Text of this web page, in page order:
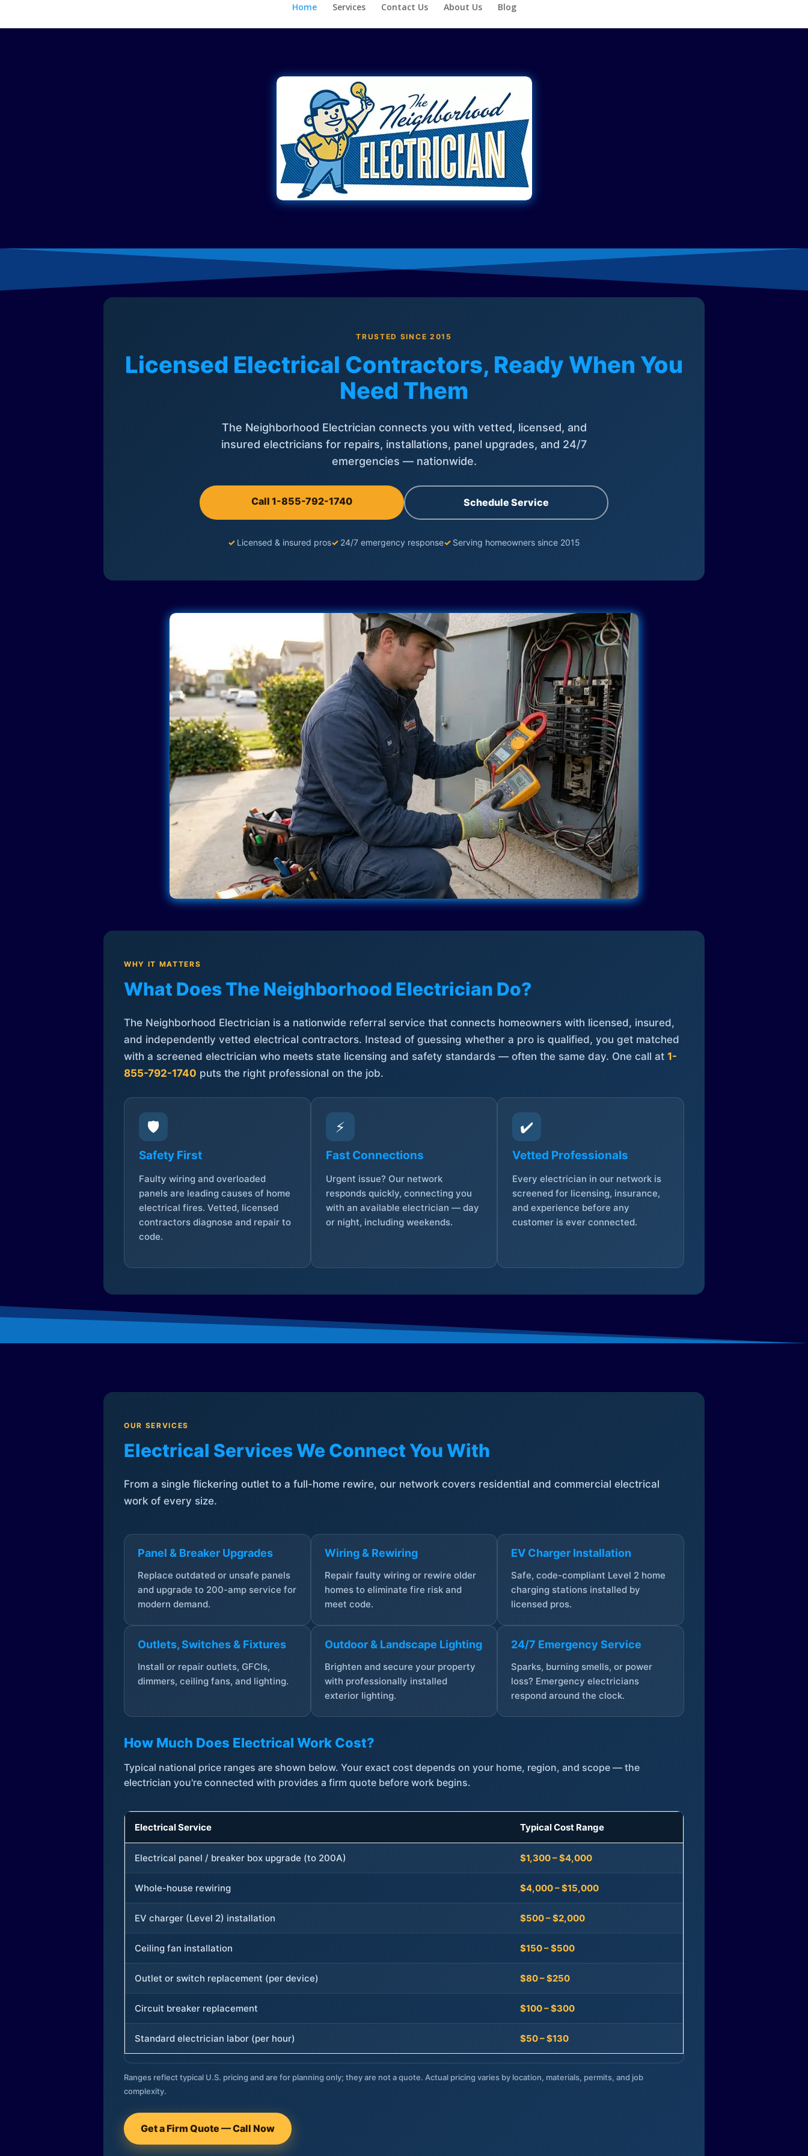
Home Services Contact Us About Us Blog
TRUSTED SINCE 2015
Licensed Electrical Contractors, Ready When You
Need Them
The Neighborhood Electrician connects you with vetted, licensed, and
insured electricians for repairs, installations, panel upgrades, and 24/7
emergencies — nationwide.
Call 1-855-792-1740 Schedule Service
✓ Licensed & insured pros✓ 24/7 emergency response✓ Serving homeowners since 2015
WHY IT MATTERS
What Does The Neighborhood Electrician Do?
The Neighborhood Electrician is a nationwide referral service that connects homeowners with licensed, insured,
and independently vetted electrical contractors. Instead of guessing whether a pro is qualified, you get matched
with a screened electrician who meets state licensing and safety standards — often the same day. One call at 1-
855-792-1740 puts the right professional on the job.
🛡️
Safety First
Faulty wiring and overloaded
panels are leading causes of home
electrical fires. Vetted, licensed
contractors diagnose and repair to
code.
⚡
Fast Connections
Urgent issue? Our network
responds quickly, connecting you
with an available electrician — day
or night, including weekends.
✔️
Vetted Professionals
Every electrician in our network is
screened for licensing, insurance,
and experience before any
customer is ever connected.
OUR SERVICES
Electrical Services We Connect You With
From a single flickering outlet to a full-home rewire, our network covers residential and commercial electrical
work of every size.
Panel & Breaker Upgrades
Replace outdated or unsafe panels
and upgrade to 200-amp service for
modern demand.
Wiring & Rewiring
Repair faulty wiring or rewire older
homes to eliminate fire risk and
meet code.
EV Charger Installation
Safe, code-compliant Level 2 home
charging stations installed by
licensed pros.
Outlets, Switches & Fixtures
Install or repair outlets, GFCIs,
dimmers, ceiling fans, and lighting.
Outdoor & Landscape Lighting
Brighten and secure your property
with professionally installed
exterior lighting.
24/7 Emergency Service
Sparks, burning smells, or power
loss? Emergency electricians
respond around the clock.
How Much Does Electrical Work Cost?
Typical national price ranges are shown below. Your exact cost depends on your home, region, and scope — the
electrician you're connected with provides a firm quote before work begins.
Electrical Service Typical Cost Range
Electrical panel / breaker box upgrade (to 200A) $1,300 – $4,000
Whole-house rewiring $4,000 – $15,000
EV charger (Level 2) installation $500 – $2,000
Ceiling fan installation $150 – $500
Outlet or switch replacement (per device) $80 – $250
Circuit breaker replacement $100 – $300
Standard electrician labor (per hour) $50 – $130
Ranges reflect typical U.S. pricing and are for planning only; they are not a quote. Actual pricing varies by location, materials, permits, and job
complexity.
Get a Firm Quote — Call Now